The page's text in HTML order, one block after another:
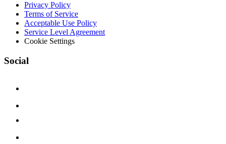
Privacy Policy
Terms of Service
Acceptable Use Policy
Service Level Agreement
Cookie Settings
Social